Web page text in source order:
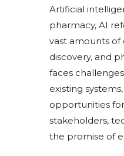
Artificial
pharmacy, AI
vast amounts
discovery, and
faces
existing
opportunities
stakeholders,
the promise of